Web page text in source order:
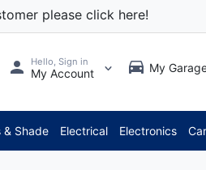
please click here!
Hello, Sign in
My Account My
& Shade Electrical Electronics